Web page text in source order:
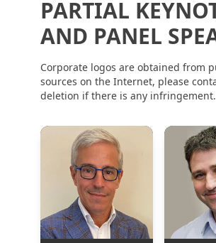
PARTIAL
AND PANEL
Corporate logos are obtained from
sources on the Internet, please
deletion if there is any infringement.